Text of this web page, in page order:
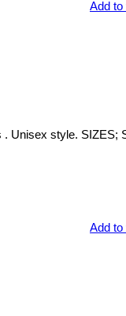
Add to
style. SIZES;
Add to